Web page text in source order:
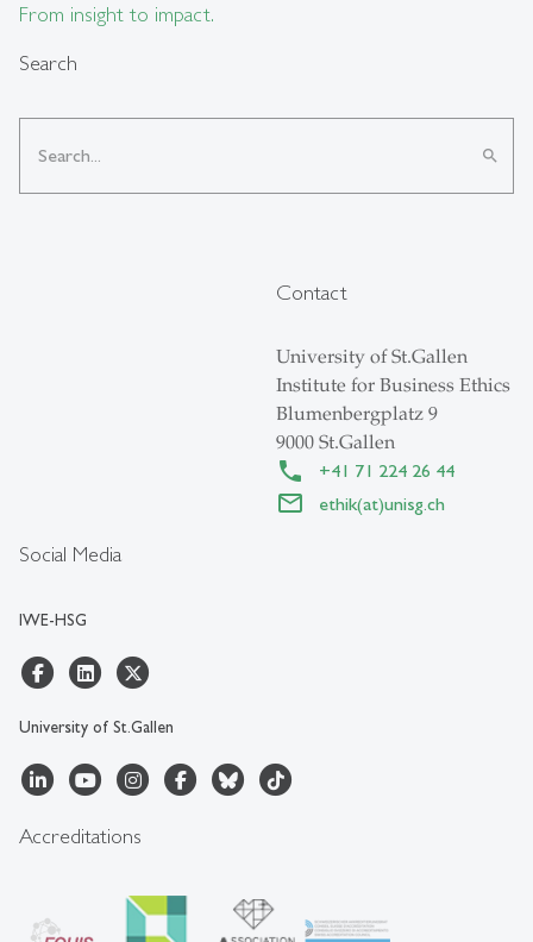
From insight to impact.
Search
search
Social Media
IWE-HSG
University of St.Gallen
Contact
University of St.Gallen
Institute for Business Ethics
Blumenbergplatz 9
9000 St.Gallen
+41 71 224 26 44
ethik(at)unisg.ch
Accreditations